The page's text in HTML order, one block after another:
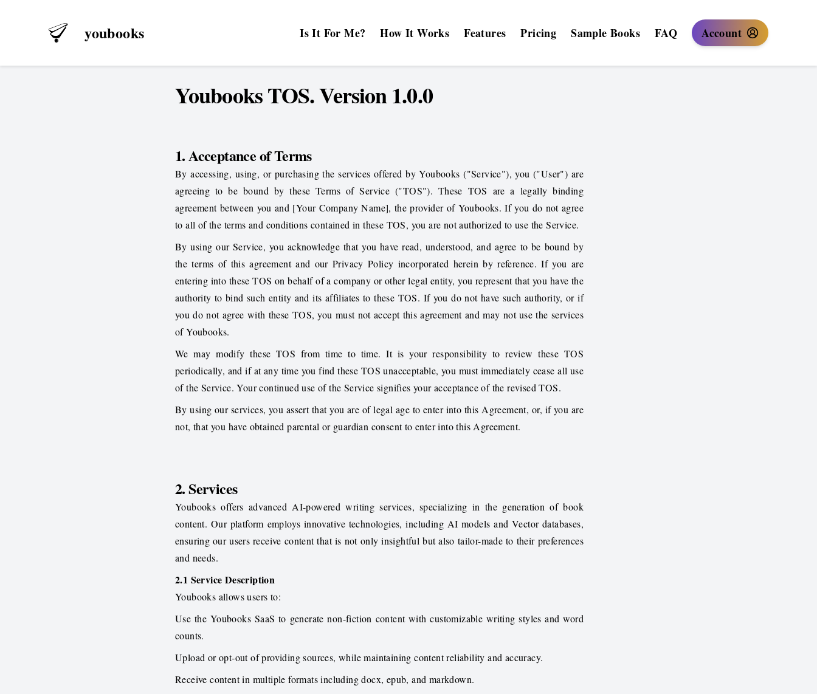
youbooks Is It For Me? How It Works Features Pricing Sample Books FAQ Account
Youbooks TOS. Version 1.0.0
1. Acceptance of Terms
By accessing, using, or purchasing the services offered by Youbooks ("Service"), you ("User") are
agreeing to be bound by these Terms of Service ("TOS"). These TOS are a legally binding
agreement between you and [Your Company Name], the provider of Youbooks. If you do not agree
to all of the terms and conditions contained in these TOS, you are not authorized to use the Service.
By using our Service, you acknowledge that you have read, understood, and agree to be bound by
the terms of this agreement and our Privacy Policy incorporated herein by reference. If you are
entering into these TOS on behalf of a company or other legal entity, you represent that you have the
authority to bind such entity and its affiliates to these TOS. If you do not have such authority, or if
you do not agree with these TOS, you must not accept this agreement and may not use the services
of Youbooks.
We may modify these TOS from time to time. It is your responsibility to review these TOS
periodically, and if at any time you find these TOS unacceptable, you must immediately cease all use
of the Service. Your continued use of the Service signifies your acceptance of the revised TOS.
By using our services, you assert that you are of legal age to enter into this Agreement, or, if you are
not, that you have obtained parental or guardian consent to enter into this Agreement.
2. Services
Youbooks offers advanced AI-powered writing services, specializing in the generation of book
content. Our platform employs innovative technologies, including AI models and Vector databases,
ensuring our users receive content that is not only insightful but also tailor-made to their preferences
and needs.
2.1 Service Description
Youbooks allows users to:
Use the Youbooks SaaS to generate non-fiction content with customizable writing styles and word
counts.
Upload or opt-out of providing sources, while maintaining content reliability and accuracy.
Receive content in multiple formats including docx, epub, and markdown.